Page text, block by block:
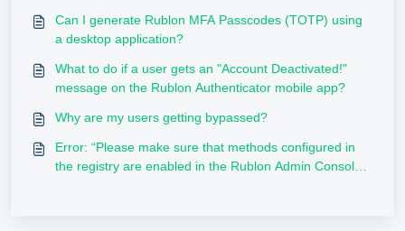
Can I generate Rublon MFA Passcodes (TOTP) using
a desktop application?
What to do if a user gets an "Account Deactivated!"
message on the Rublon Authenticator mobile app?
Why are my users getting bypassed?
Error: “Please make sure that methods configured in
the registry are enabled in the Rublon Admin Console,